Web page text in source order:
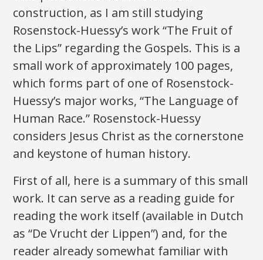
construction, as I am still studying
Rosenstock-Huessy’s work “The Fruit of
the Lips” regarding the Gospels. This is a
small work of approximately 100 pages,
which forms part of one of Rosenstock-
Huessy’s major works, “The Language of
Human Race.” Rosenstock-Huessy
considers Jesus Christ as the cornerstone
and keystone of human history.
First of all, here is a summary of this small
work. It can serve as a reading guide for
reading the work itself (available in Dutch
as “De Vrucht der Lippen”) and, for the
reader already somewhat familiar with